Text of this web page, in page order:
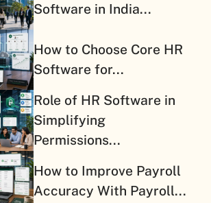
Software in India...
How to Choose Core HR
Software for...
Role of HR Software in
Simplifying
Permissions...
How to Improve Payroll
Accuracy With Payroll...